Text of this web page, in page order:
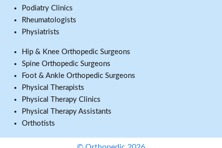
Podiatry Clinics
Rheumatologists
Physiatrists
Hip & Knee Orthopedic Surgeons
Spine Orthopedic Surgeons
Foot & Ankle Orthopedic Surgeons
Physical Therapists
Physical Therapy Clinics
Physical Therapy Assistants
Orthotists